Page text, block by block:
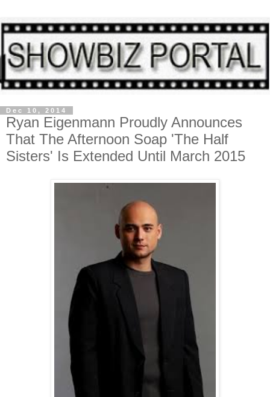
Dec 10, 2014
Ryan Eigenmann Proudly Announces
That The Afternoon Soap 'The Half
Sisters' Is Extended Until March 2015